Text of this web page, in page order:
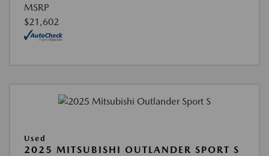
MSRP
$21,602
Used
2025 MITSUBISHI OUTLANDER SPORT S